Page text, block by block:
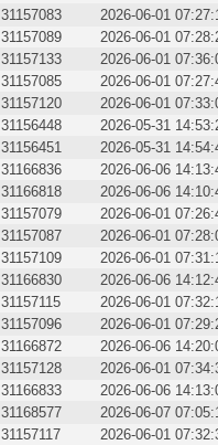
31157083 2026-06-01
31157089 2026-06-01
31157133 2026-06-01
31157085 2026-06-01
31157120 2026-06-01
31156448 2026-05-31
31156451 2026-05-31
31166836 2026-06-06
31166818 2026-06-06
31157079 2026-06-01
31157087 2026-06-01
31157109 2026-06-01
31166830 2026-06-06
31157115 2026-06-01
31157096 2026-06-01
31166872 2026-06-06
31157128 2026-06-01
31166833 2026-06-06
31168577 2026-06-07
31157117 2026-06-01